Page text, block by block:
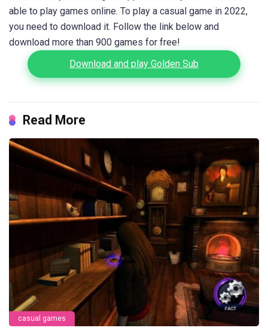
able to play games online. To play a casual game in 2022,
you need to download it. Follow the link below and
download more than 900 games for free!
Download and play Golden Sub
Read More
casual games